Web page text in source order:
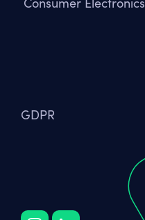
GDPR